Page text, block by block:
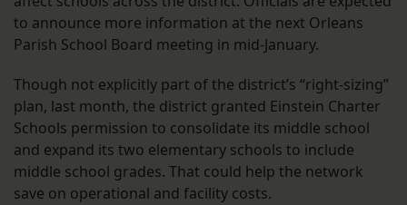
to announce more information at the next Orleans
Parish School Board meeting in mid-January.
Though not explicitly part of the district’s “right-sizing”
plan, last month, the district granted Einstein Charter
Schools permission to consolidate its middle school
and expand its two elementary schools to include
middle school grades. That could help the network
save on operational and facility costs.